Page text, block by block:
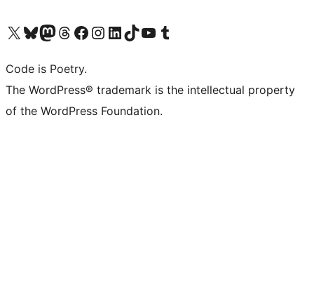
Visit our X (formerly Twitter) account
Visit our Bluesky account
Visit our Mastodon account
Visit our Threads account
Visit our Facebook page
Visit our Instagram account
Visit our LinkedIn account
Visit our TikTok account
Visit our YouTube channel
Visit our Tumblr account
Code is Poetry.
The WordPress® trademark is the intellectual property
of the WordPress Foundation.